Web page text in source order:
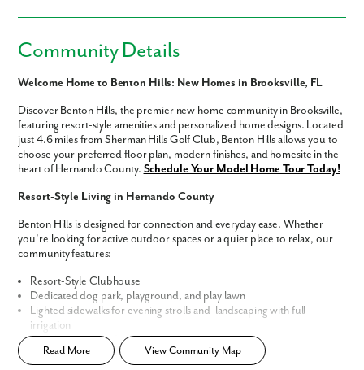
Community Details
Welcome Home to Benton Hills: New Homes in Brooksville, FL
Discover Benton Hills, the premier new home community in Brooksville,
featuring resort-style amenities and personalized home designs. Located
just 4.6 miles from Sherman Hills Golf Club, Benton Hills allows you to
choose your preferred floor plan, modern finishes, and homesite in the
heart of Hernando County. Schedule Your Model Home Tour Today!
Resort-Style Living in Hernando County
Benton Hills is designed for connection and everyday ease. Whether
you're looking for active outdoor spaces or a quiet place to relax, our
community features:
Resort-Style Clubhouse
Dedicated dog park, playground, and play lawn
Lighted sidewalks for evening strolls and landscaping with full
irrigation
Timeless exterior designs that reflect lasting style
Read More View Community Map